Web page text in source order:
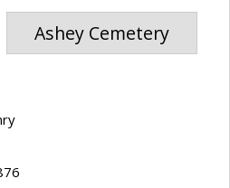
Ashey Cemetery